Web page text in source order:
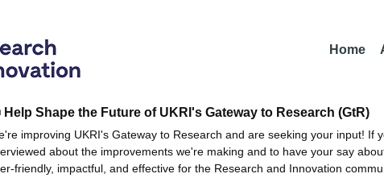
Home
Help Shape the Future of UKRI's Gateway to Research (GtR)
improving UKRI's Gateway to Research and are seeking your input! If
about the improvements we're making and to have your say
friendly, impactful, and effective for the Research and Innovation